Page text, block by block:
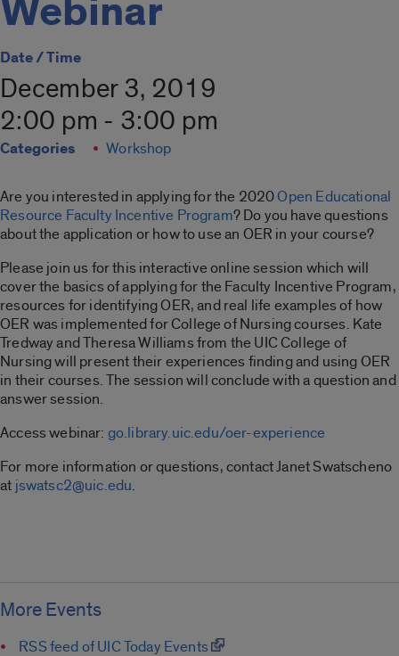
Webinar
Date / Time
December 3, 2019
2:00 pm - 3:00 pm
Categories Workshop
Are you interested in applying for the 2020Open Educational
Resource Faculty Incentive Program? Do you have questions
about the application or how to use an OER in your course?
Please join us for this interactive online session which will
cover the basics of applying for the Faculty Incentive Program,
resources for identifying OER, and real life examples of how
OER was implemented for College of Nursing courses. Kate
Tredway and Theresa Williams from the UIC College of
Nursing will present their experiences finding and using OER
in their courses. The session will conclude with a question and
answer session.
Access webinar: go.library.uic.edu/oer-experience
For more information or questions, contact Janet Swatscheno
at jswatsc2@uic.edu.
More Events
RSS feed of UIC Today Events